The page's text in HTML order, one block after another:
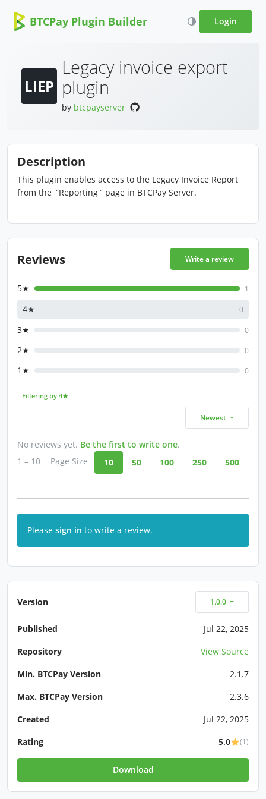
BTCPay Plugin Builder Login
LIEP
Legacy invoice export
plugin
by btcpayserver
Description
This plugin enables access to the Legacy Invoice Report
from the `Reporting` page in BTCPay Server.
Reviews Write a review
5★ 1
4★ 0
3★ 0
2★ 0
1★ 0
Filtering by 4★
Newest
No reviews yet. Be the first to write one.
1 – 10
Page Size 10 50 100 250 500
Please sign in to write a review.
Version 1.0.0
Published
Jul 22, 2025
Repository
View Source
Min. BTCPay Version
2.1.7
Max. BTCPay Version
2.3.6
Created
Jul 22, 2025
Rating
5.0 (1)
Download